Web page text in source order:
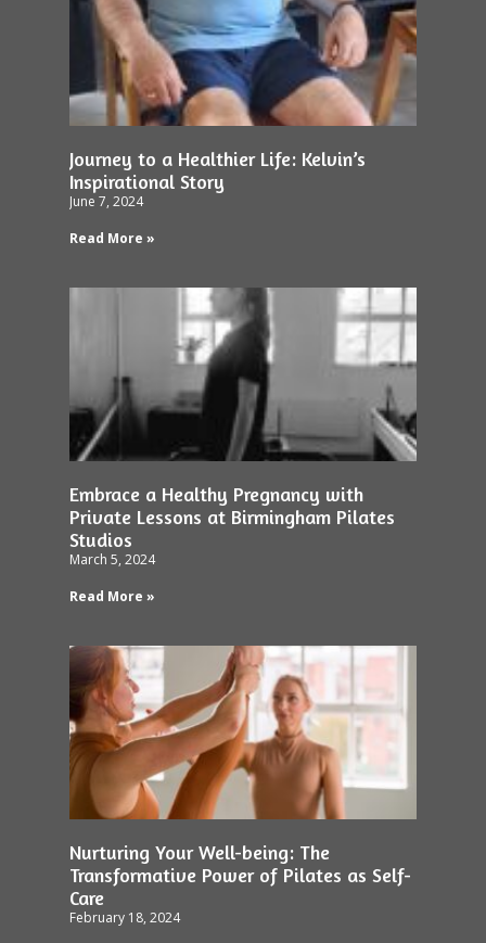
Journey to a Healthier Life: Kelvin’s
Inspirational Story
June 7, 2024
Read More »
Embrace a Healthy Pregnancy with
Private Lessons at Birmingham Pilates
Studios
March 5, 2024
Read More »
Nurturing Your Well-being: The
Transformative Power of Pilates as Self-
Care
February 18, 2024